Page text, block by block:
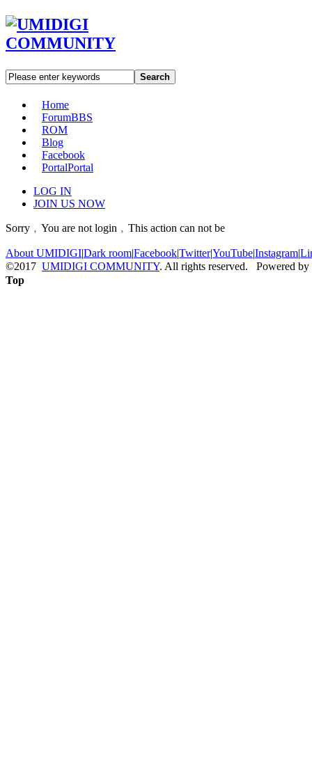
Search
Home
ForumBBS
ROM
Blog
Facebook
PortalPortal
LOG IN
JOIN US NOW
Sorry﹐You are not login﹐This action can not be
About UMIDIGI|Dark room|Facebook|Twitter|YouTube|Instagram|
©2017 UMIDIGI COMMUNITY. All rights reserved. Powered by
Top